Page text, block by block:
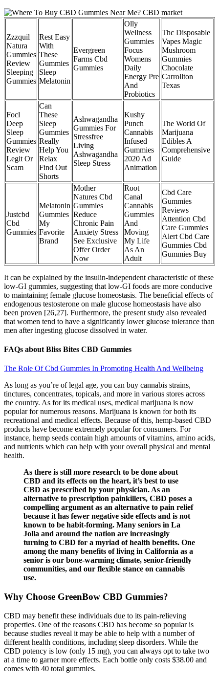
Zzzquil
Natura
Gummies
Review
Sleeping
Gummies
Rest Easy
With
These
Gummies
Sleep
Melatonin
Evergreen
Farms Cbd
Gummies
Olly
Wellness
Gummies
Focus
Womens
Daily
Energy Pre
And
Probiotics
Thc Disposable
Vapes Magic
Mushroom
Gummies
Chocolate
Carrollton
Texas
Focl
Deep
Sleep
Gummies
Review
Legit Or
Scam
Can
These
Sleep
Gummies
Really
Help You
Relax
Find Out
Shorts
Ashwagandha
Gummies For
Stressfree
Living
Ashwagandha
Sleep Stress
Kushy
Punch
Cannabis
Infused
Gummies
2020 Ad
Animation
The World Of
Marijuana
Edibles A
Comprehensive
Guide
Justcbd
Cbd
Gummies
Melatonin
Gummies
My
Favorite
Brand
Mother
Natures Cbd
Gummies
Reduce
Chronic Pain
Anxiety Stress
See Exclusive
Offer Order
Now
Root
Canal
Cannabis
Gummies
And
Moving
My Life
As An
Adult
Cbd Care
Gummies
Reviews
Attention Cbd
Care Gummies
Alert Cbd Care
Gummies Cbd
Gummies Buy
It can be explained by the insulin-independent characteristic of these
low-GI gummies, suggesting that low-GI foods are more conducive
to maintaining female glucose homeostasis. The beneficial effects of
endogenous testosterone on male glucose homeostasis have also
been proven [26,27]. Furthermore, the present study also revealed
that women tend to have a significantly lower glucose tolerance than
men after ingesting glucose dissolved in water.
FAQs about Bliss Bites CBD Gummies
The Role Of Cbd Gummies In Promoting Health And Wellbeing
As long as you’re of legal age, you can buy cannabis strains,
tinctures, concentrates, topicals, and more in various stores across
the country. As for its medical uses, medical marijuana is now
popular for numerous reasons. Marijuana is known for both its
recreational and medical effects. Because of this, hemp-based CBD
products have become extremely popular for consumers. For
instance, hemp seeds contain high amounts of vitamins, amino acids,
and nutrients which can help with your overall physical and mental
health.
As there is still more research to be done about
CBD and its effects on the heart, it’s best to use
CBD as prescribed by your physician. As an
alternative to prescription painkillers, CBD poses a
compelling argument as an alternative to pain relief
because it has fewer negative side effects and is not
known to be habit-forming. Many seniors in La
Jolla and around the nation are increasingly
turning to CBD for a myriad of health benefits. One
among the many benefits of living in California as a
senior is our bone-warming climate, senior-friendly
communities, and our flexible stance on cannabis
use.
Why Choose GreenBow CBD Gummies?
CBD may benefit these individuals due to its pain-relieving
properties. One of the reasons CBD has become so popular is
because studies reveal it may be able to help with a number of
different health conditions, including sleep disorders. While the
CBD potency is low (only 15 mg), you can always opt to take two
at a time to garner more effects. Each bottle only costs $38.00 and
comes with 40 total gummies.